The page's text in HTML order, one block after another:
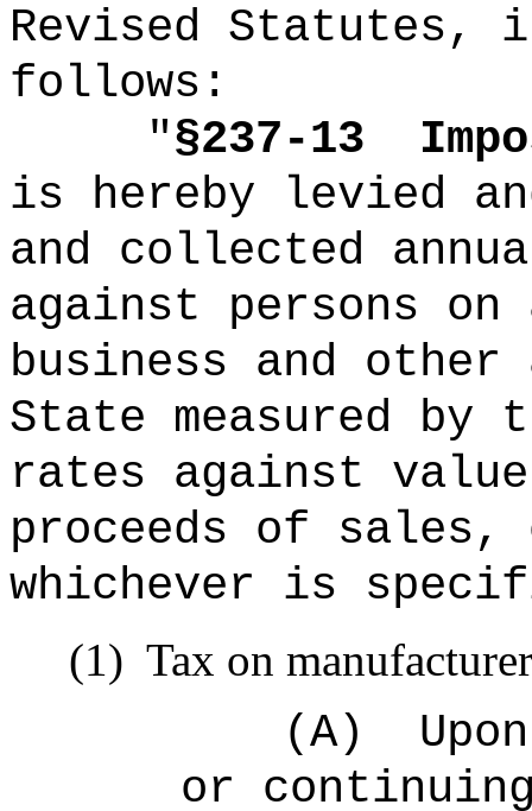
Revised Statutes,
follows:
"§237-13
is hereby levied
and collected
against persons
business and
State measured
rates against
proceeds of sales,
whichever is
(1) Tax on
(A)
or